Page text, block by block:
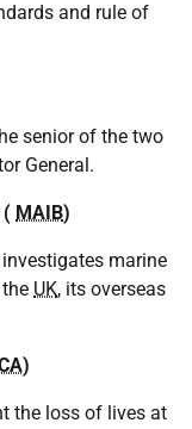
and rule of
senior of the two
General.
MAIB)
marine
UK, its overseas
)
the loss of lives at